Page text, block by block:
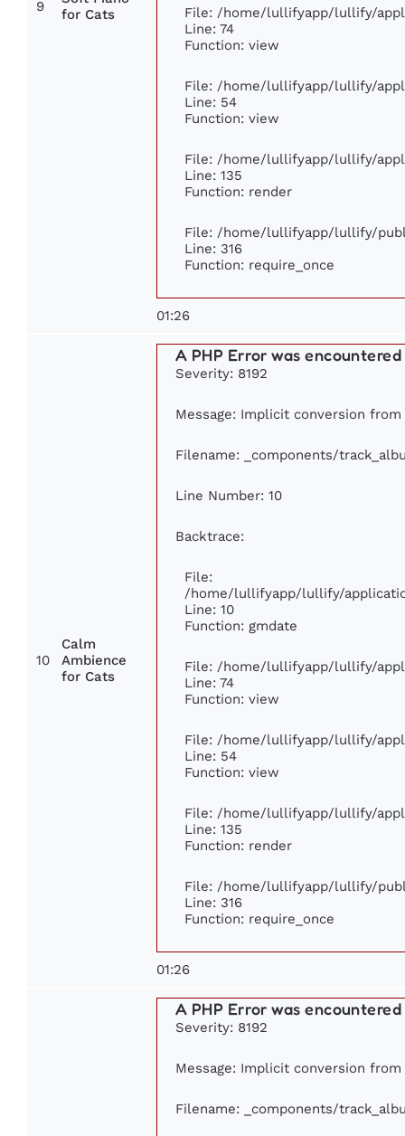
9
for Cats
File: /home/lullifyapp/lullify/
Line: 74
Function: view
File: /home/lullifyapp/lullify/
Line: 54
Function: view
File: /home/lullifyapp/lullify/
Line: 135
Function: render
File: /home/lullifyapp/lullify/
Line: 316
Function: require_once
01:26
10
Calm
Ambience
for Cats
A PHP Error was encountered
Severity: 8192
Message: Implicit conversion
Filename: _components/
Line Number: 10
Backtrace:
File:
/home/lullifyapp/lullify/
Line: 10
Function: gmdate
File: /home/lullifyapp/lullify/
Line: 74
Function: view
File: /home/lullifyapp/lullify/
Line: 54
Function: view
File: /home/lullifyapp/lullify/
Line: 135
Function: render
File: /home/lullifyapp/lullify/
Line: 316
Function: require_once
01:26
A PHP Error was encountered
Severity: 8192
Message: Implicit conversion
Filename: _components/